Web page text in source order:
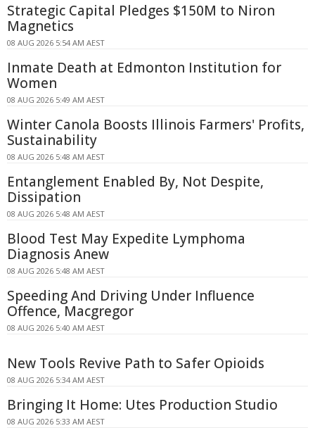
Strategic Capital Pledges $150M to Niron
Magnetics
08 AUG 2026 5:54 AM AEST
Inmate Death at Edmonton Institution for
Women
08 AUG 2026 5:49 AM AEST
Winter Canola Boosts Illinois Farmers' Profits,
Sustainability
08 AUG 2026 5:48 AM AEST
Entanglement Enabled By, Not Despite,
Dissipation
08 AUG 2026 5:48 AM AEST
Blood Test May Expedite Lymphoma
Diagnosis Anew
08 AUG 2026 5:48 AM AEST
Speeding And Driving Under Influence
Offence, Macgregor
08 AUG 2026 5:40 AM AEST
New Tools Revive Path to Safer Opioids
08 AUG 2026 5:34 AM AEST
Bringing It Home: Utes Production Studio
08 AUG 2026 5:33 AM AEST